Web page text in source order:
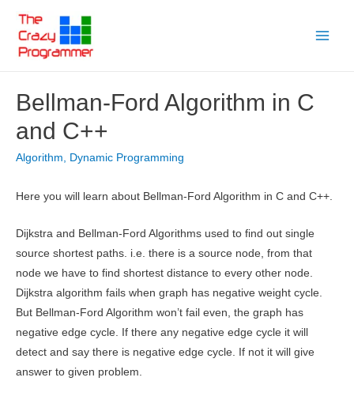
content
Bellman-Ford Algorithm in C
and C++
Algorithm Dynamic Programming
Here you will learn about Bellman-Ford Algorithm in C and C++.
Dijkstra and Bellman-Ford Algorithms used to find out single
source shortest paths. i.e. there is a source node, from that
node we have to find shortest distance to every other node.
Dijkstra algorithm fails when graph has negative weight cycle.
But Bellman-Ford Algorithm won’t fail even, the graph has
negative edge cycle. If there any negative edge cycle it will
detect and say there is negative edge cycle. If not it will give
answer to given problem.